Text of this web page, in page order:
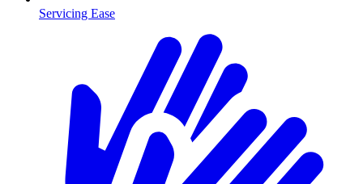
Servicing Ease